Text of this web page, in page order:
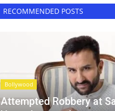
RECOMMENDED POSTS
Bollywood
Attempted Robbery at